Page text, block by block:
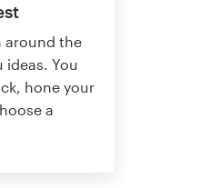
around the
You
hone your
a